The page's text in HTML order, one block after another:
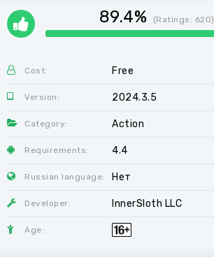
89.4% (Ratings: 620)
Cost: Free
Version: 2024.3.5
Category: Action
Requirements: 4.4
Russian language: Нет
Developer: InnerSloth LLC
Age: